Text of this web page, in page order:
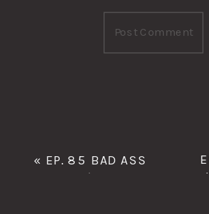
« EP. 85 BAD ASS
BOSS B*$CH WITH